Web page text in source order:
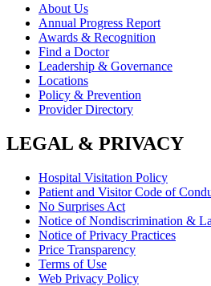
About Us
Annual Progress Report
Awards & Recognition
Find a Doctor
Leadership & Governance
Locations
Policy & Prevention
Provider Directory
LEGAL & PRIVACY
Hospital Visitation Policy
Patient and Visitor Code of
No Surprises Act
Notice of Nondiscrimination &
Notice of Privacy Practices
Price Transparency
Terms of Use
Web Privacy Policy